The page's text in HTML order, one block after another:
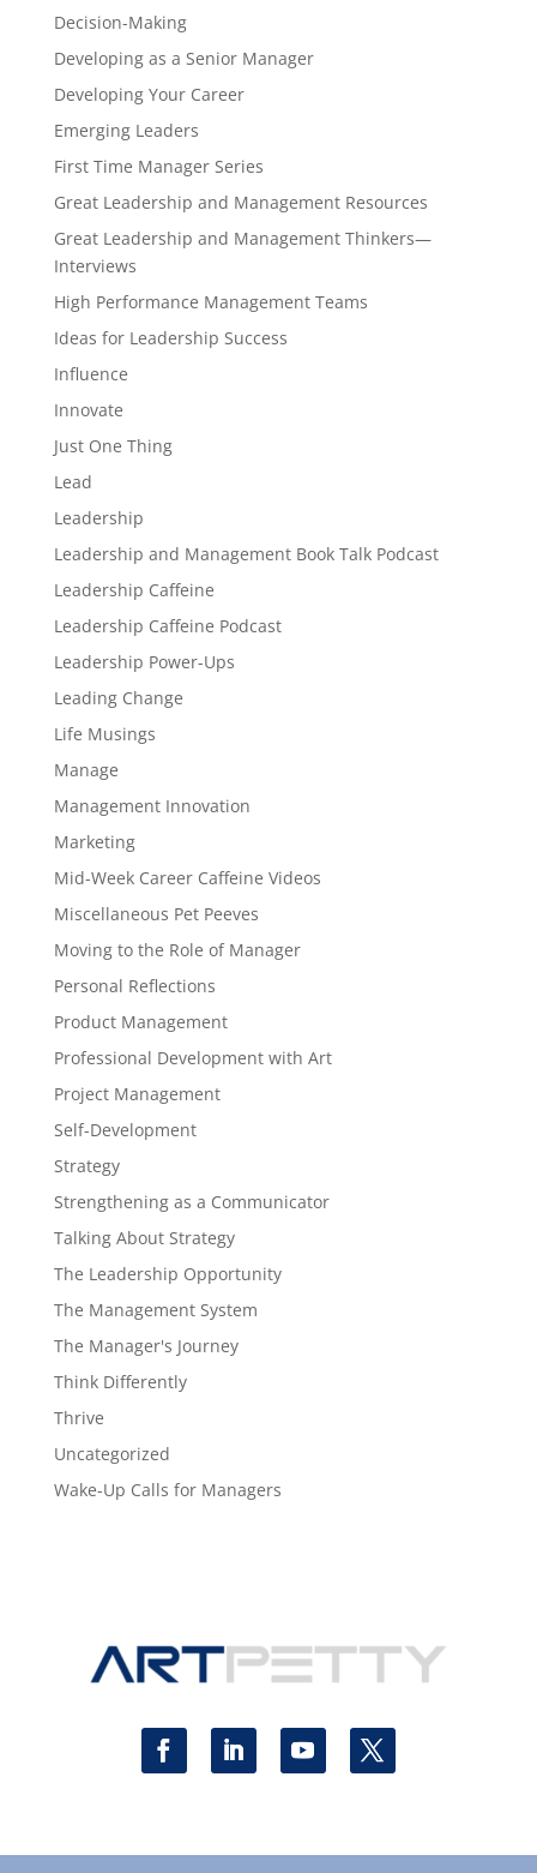
Decision-Making
Developing as a Senior Manager
Developing Your Career
Emerging Leaders
First Time Manager Series
Great Leadership and Management Resources
Great Leadership and Management Thinkers—
Interviews
High Performance Management Teams
Ideas for Leadership Success
Influence
Innovate
Just One Thing
Lead
Leadership
Leadership and Management Book Talk Podcast
Leadership Caffeine
Leadership Caffeine Podcast
Leadership Power-Ups
Leading Change
Life Musings
Manage
Management Innovation
Marketing
Mid-Week Career Caffeine Videos
Miscellaneous Pet Peeves
Moving to the Role of Manager
Personal Reflections
Product Management
Professional Development with Art
Project Management
Self-Development
Strategy
Strengthening as a Communicator
Talking About Strategy
The Leadership Opportunity
The Management System
The Manager's Journey
Think Differently
Thrive
Uncategorized
Wake-Up Calls for Managers